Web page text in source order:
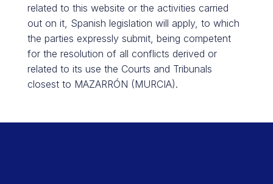
related to this website or the activities carried
out on it, Spanish legislation will apply, to which
the parties expressly submit, being competent
for the resolution of all conflicts derived or
related to its use the Courts and Tribunals
closest to MAZARRÓN (MURCIA).